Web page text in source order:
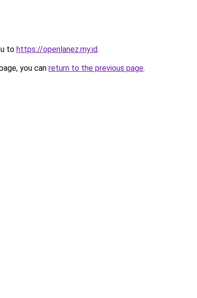
to https://openlanez.my.id.
you can return to the previous page.